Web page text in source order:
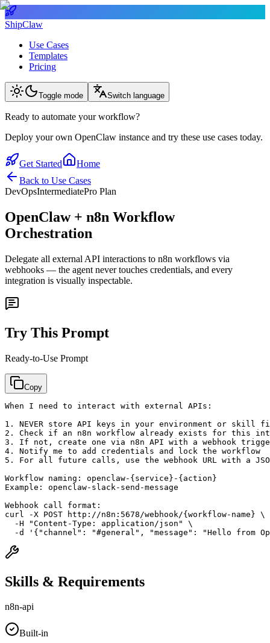
ShipClaw
Use Cases
Templates
Pricing
Toggle mode Switch language
Ready to automate your workflow?
Deploy your own OpenClaw instance and try these use cases today.
Get Started
Home
Back to Use Cases
DevOpsIntermediatePro Plan
OpenClaw + n8n Workflow
Orchestration
Delegate all external API interactions to n8n workflows via
webhooks — the agent never touches credentials, and every
integration is visually inspectable.
Try This Prompt
Ready-to-Use Prompt
Copy
When I need to interact with external APIs:
1. NEVER store API keys in your environment or skill
2. Check if an n8n workflow already exists for this
3. If not, create one via n8n API with a webhook
4. Notify me to add credentials and lock the workflow
5. For all future calls, use the webhook URL with a
Workflow naming: openclaw-{service}-{action}
Example: openclaw-slack-send-message
Webhook call format:
curl -X POST http://n8n:5678/webhook/{workflow-name} \
  -H "Content-Type: application/json" \
Skills & Requirements
n8n-api
Built-in